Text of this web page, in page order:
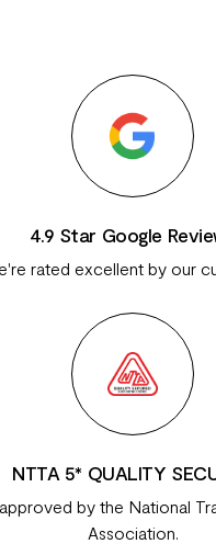
4.9 Star Google
rated excellent by our
NTTA 5* QUALITY
by the National
Association.